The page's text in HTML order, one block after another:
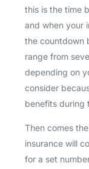
this is the time
and when your
the countdown
range from
depending on
consider
benefits during
Then comes
insurance will
for a set